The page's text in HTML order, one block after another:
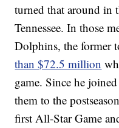
turned that around in
Tennessee. In those
Dolphins, the former
than $72.5 million
game. Since he
them to the
first All-Star Game